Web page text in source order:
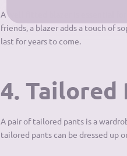
A well-fitted blazer is essential
friends, a blazer adds a touch of
last for years to come.
4. Tailored
A pair of tailored pants is a
tailored pants can be dressed up